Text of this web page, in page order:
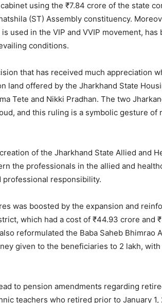
using the ₹7.84 crore of the state
(ST) Assembly constituency.
used in the VIP and VVIP movement,
conditions.
that has received much appreciation
land offered by the Jharkhand State
Tete and Nikki Pradhan. The two
and this ruling is a symbolic gesture of
of the Jharkhand State Allied and
the professionals in the allied and
responsibility.
was boosted by the expansion and
which had a cost of ₹44.93 crore and
reformulated the Baba Saheb Bhimrao
given to the beneficiaries to 2 lakh,
to pension amendments regarding
teachers who retired prior to January 1,